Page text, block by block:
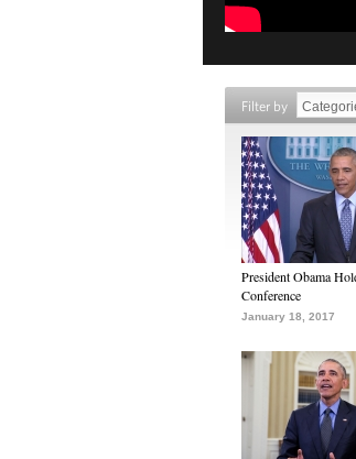
Filter by
President Obama
Conference
January 18, 2017